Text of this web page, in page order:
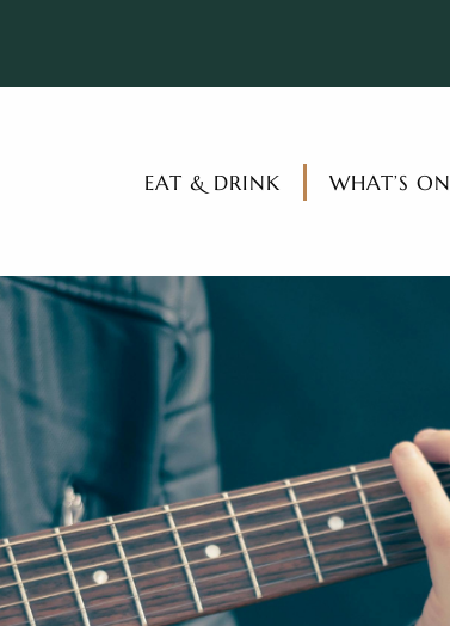
EAT & DRINK WHAT’S ON